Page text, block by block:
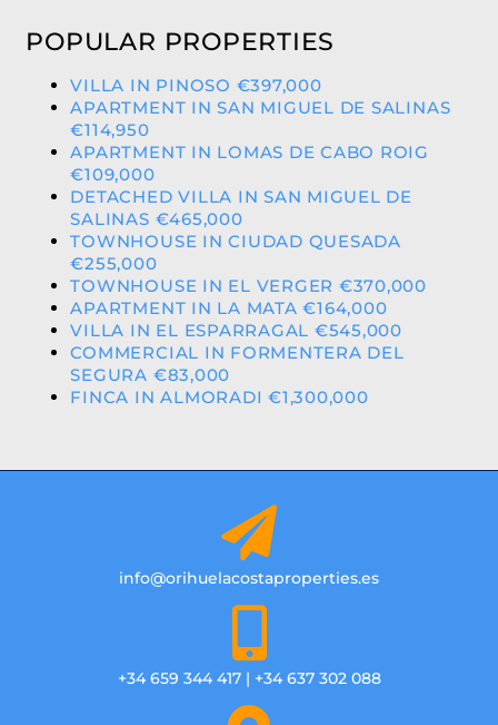
POPULAR PROPERTIES
VILLA IN PINOSO €397,000
APARTMENT IN SAN MIGUEL DE SALINAS
€114,950
APARTMENT IN LOMAS DE CABO ROIG
€109,000
DETACHED VILLA IN SAN MIGUEL DE
SALINAS €465,000
TOWNHOUSE IN CIUDAD QUESADA
€255,000
TOWNHOUSE IN EL VERGER €370,000
APARTMENT IN LA MATA €164,000
VILLA IN EL ESPARRAGAL €545,000
COMMERCIAL IN FORMENTERA DEL
SEGURA €83,000
FINCA IN ALMORADI €1,300,000
info@orihuelacostaproperties.es
+34 659 344 417 | +34 637 302 088